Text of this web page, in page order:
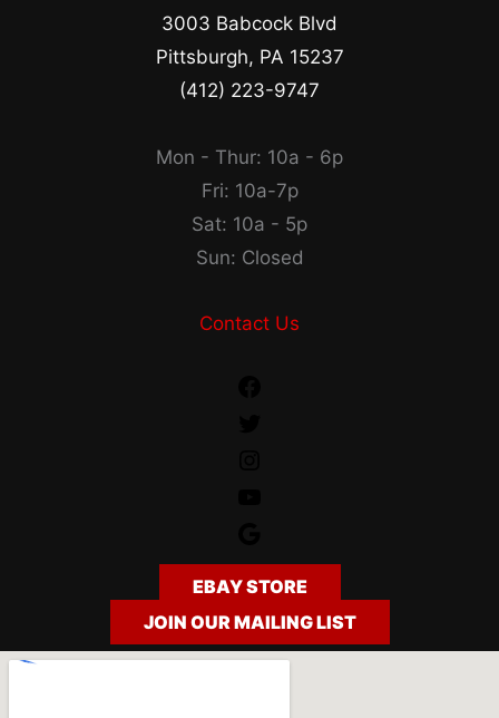
3003 Babcock Blvd
Pittsburgh, PA 15237
(412) 223-9747
Mon - Thur: 10a - 6p
Fri: 10a-7p
Sat: 10a - 5p
Sun: Closed
Contact Us
EBAY STORE
JOIN OUR MAILING LIST